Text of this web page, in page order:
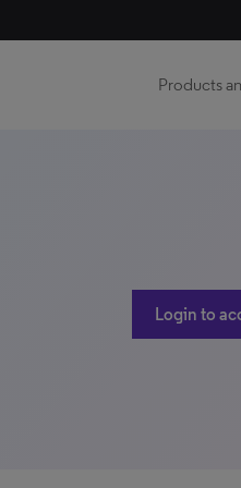
Products
Login to